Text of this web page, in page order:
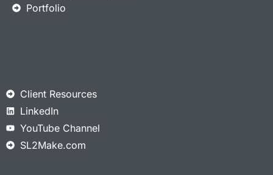
Portfolio
Client Resources
LinkedIn
YouTube Channel
SL2Make.com